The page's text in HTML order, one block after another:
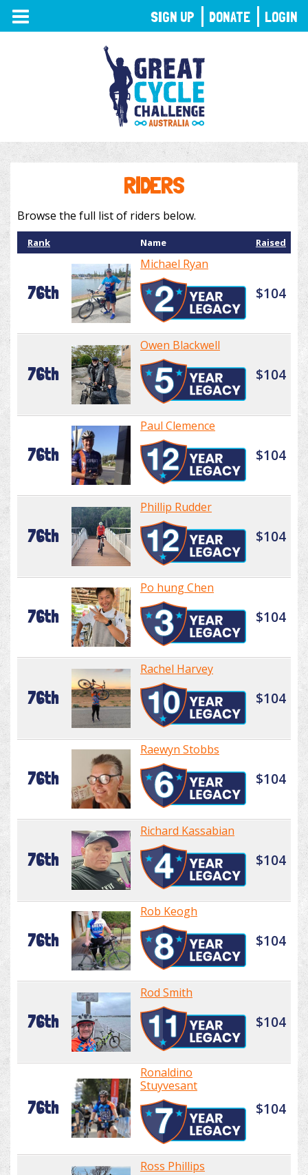
TOGGLE
NAVIGATION
RIDERS
Browse the full list of riders below.
Rank Name Raised
76th
Michael Ryan
$104
76th
Owen Blackwell
$104
76th
Paul Clemence
$104
76th
Phillip Rudder
$104
76th
Po hung Chen
$104
76th
Rachel Harvey
$104
76th
Raewyn Stobbs
$104
76th
Richard Kassabian
$104
76th
Rob Keogh
$104
76th
Rod Smith
$104
76th
Ronaldino
Stuyvesant
$104
Ross Phillips
SIGN UP DONATE LOGIN